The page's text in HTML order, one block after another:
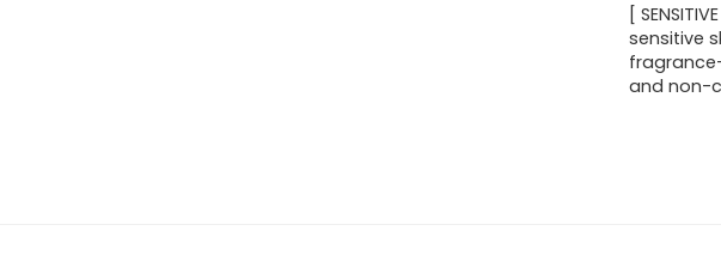
[
sensitive
and non-